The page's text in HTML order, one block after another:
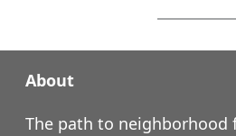
About
The path to neighborhood